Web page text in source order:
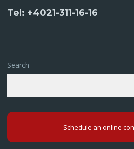
Tel: +4021-311-16-16
Search
Schedule an online